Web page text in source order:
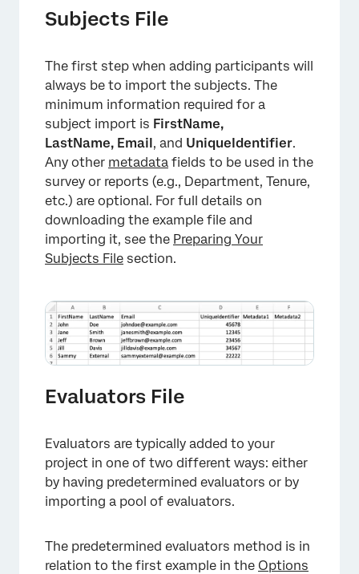
Subjects File
The first step when adding participants will
always be to import the subjects. The
minimum information required for a
subject import is FirstName,
LastName, Email, and UniqueIdentifier.
Any other metadata fields to be used in the
survey or reports (e.g., Department, Tenure,
etc.) are optional. For full details on
downloading the example file and
importing it, see the Preparing Your
Subjects File section.
Evaluators File
Evaluators are typically added to your
project in one of two different ways: either
by having predetermined evaluators or by
importing a pool of evaluators.
The predetermined evaluators method is in
relation to the first example in the Options